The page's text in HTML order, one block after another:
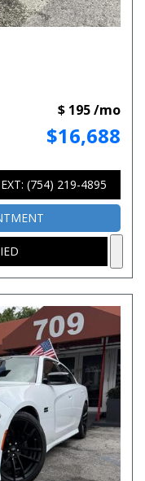
$16,688
$ 195 /mo
(754) 219-4895